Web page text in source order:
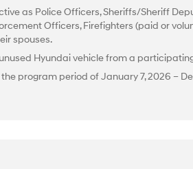
as Police Officers, Sheriffs/Sheriff
Officers, Firefighters (paid or
spouses.
Hyundai vehicle from a
program period of January 7, 2026 –